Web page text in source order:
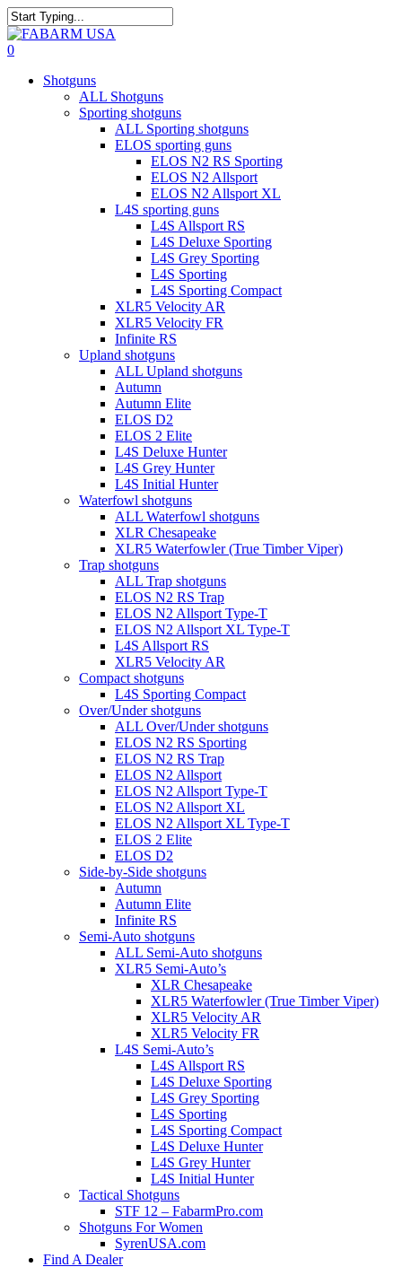
Skip
to
main
Close
Search
search
0
Shotguns
ALL Shotguns
Sporting shotguns
ALL Sporting shotguns
ELOS sporting guns
ELOS N2 RS Sporting
ELOS N2 Allsport
ELOS N2 Allsport XL
L4S sporting guns
L4S Allsport RS
L4S Deluxe Sporting
L4S Grey Sporting
L4S Sporting
L4S Sporting Compact
XLR5 Velocity AR
XLR5 Velocity FR
Infinite RS
Upland shotguns
ALL Upland shotguns
Autumn
Autumn Elite
ELOS D2
ELOS 2 Elite
L4S Deluxe Hunter
L4S Grey Hunter
L4S Initial Hunter
Waterfowl shotguns
ALL Waterfowl shotguns
XLR Chesapeake
XLR5 Waterfowler (True Timber Viper)
Trap shotguns
ALL Trap shotguns
ELOS N2 RS Trap
ELOS N2 Allsport Type-T
ELOS N2 Allsport XL Type-T
L4S Allsport RS
XLR5 Velocity AR
Compact shotguns
L4S Sporting Compact
Over/Under shotguns
ALL Over/Under shotguns
ELOS N2 RS Sporting
ELOS N2 RS Trap
ELOS N2 Allsport
ELOS N2 Allsport Type-T
ELOS N2 Allsport XL
ELOS N2 Allsport XL Type-T
ELOS 2 Elite
ELOS D2
Side-by-Side shotguns
Autumn
Autumn Elite
Infinite RS
Semi-Auto shotguns
ALL Semi-Auto shotguns
XLR5 Semi-Auto’s
XLR Chesapeake
XLR5 Waterfowler (True Timber Viper)
XLR5 Velocity AR
XLR5 Velocity FR
L4S Semi-Auto’s
L4S Allsport RS
L4S Deluxe Sporting
L4S Grey Sporting
L4S Sporting
L4S Sporting Compact
L4S Deluxe Hunter
L4S Grey Hunter
L4S Initial Hunter
Tactical Shotguns
STF 12 – FabarmPro.com
Shotguns For Women
SyrenUSA.com
Find A Dealer